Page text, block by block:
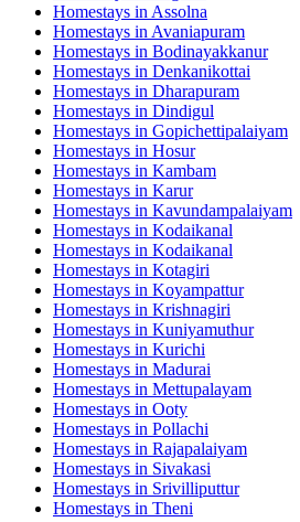
Homestays in Assolna
Homestays in Avaniapuram
Homestays in Bodinayakkanur
Homestays in Denkanikottai
Homestays in Dharapuram
Homestays in Dindigul
Homestays in Gopichettipalaiyam
Homestays in Hosur
Homestays in Kambam
Homestays in Karur
Homestays in Kavundampalaiyam
Homestays in Kodaikanal
Homestays in Kodaikanal
Homestays in Kotagiri
Homestays in Koyampattur
Homestays in Krishnagiri
Homestays in Kuniyamuthur
Homestays in Kurichi
Homestays in Madurai
Homestays in Mettupalayam
Homestays in Ooty
Homestays in Pollachi
Homestays in Rajapalaiyam
Homestays in Sivakasi
Homestays in Srivilliputtur
Homestays in Theni